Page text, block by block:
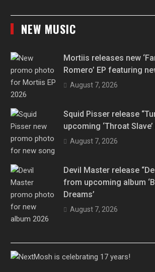
NEW MUSIC
Mortiis releases new
Romero’ EP featuring
August 7, 2026
Squid Pisser release
upcoming ‘Throat Slave’
August 7, 2026
Devil Master release
from upcoming album
Dreams’
August 7, 2026